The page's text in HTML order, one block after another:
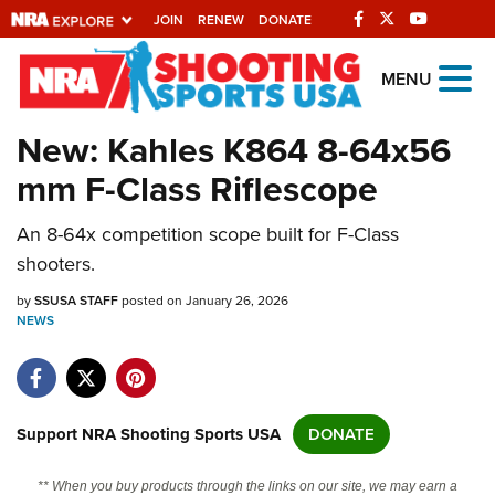
JOIN RENEW DONATE
Explore The NRA
Universe Of Websites
Quick Links
NRA.ORG
Manage Your Membership
NRA Near You
State and Federal Gun Laws
NRA Online Training
MENU
New: Kahles K864 8-64x56
mm F-Class Riflescope
An 8-64x competition scope built for F-Class
shooters.
bySSUSA STAFFposted on January 26, 2026
NEWS
Support NRA Shooting Sports USA DONATE
** When you buy products through the links on our site, we may earn a